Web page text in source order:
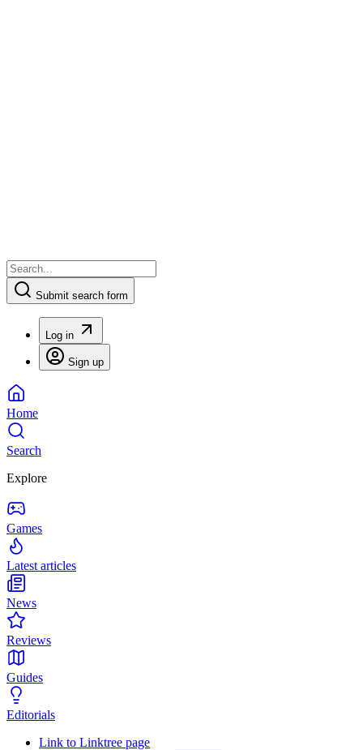
Submit search form
Log in
Sign up
Home
Search
Explore
Games
Latest articles
News
Reviews
Guides
Editorials
Link to Linktree page